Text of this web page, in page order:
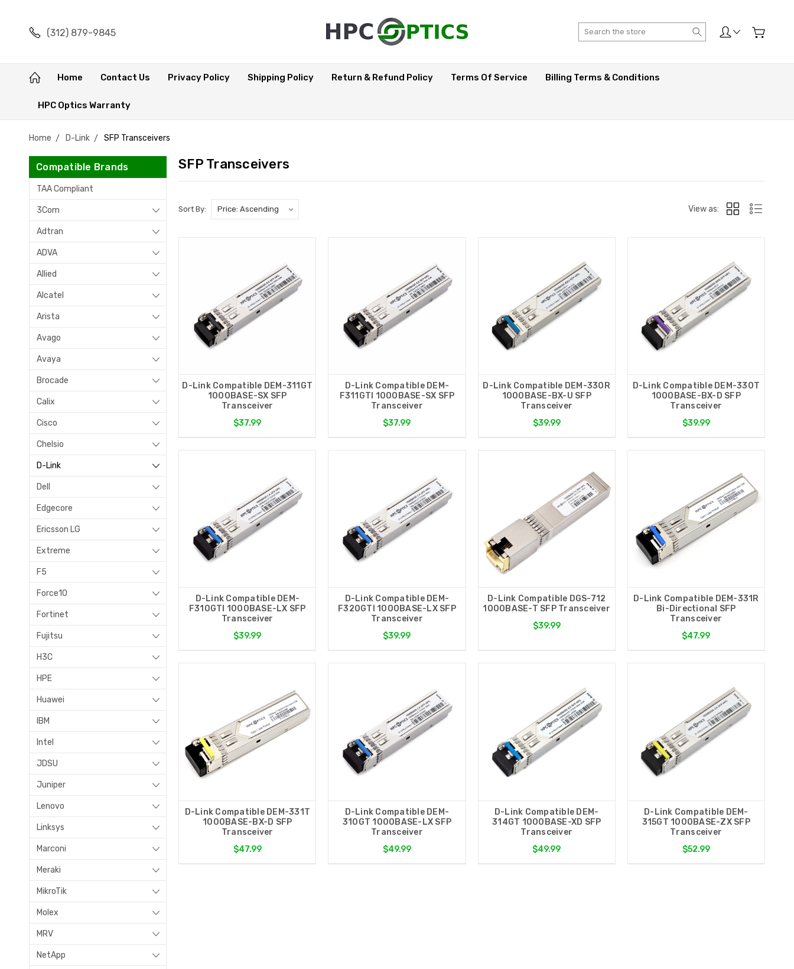
(312) 879-9845 Search
Home Contact Us Privacy Policy Shipping Policy Return & Refund Policy Terms Of Service Billing Terms & Conditions
HPC Optics Warranty
Home D-Link SFP Transceivers
Compatible Brands
TAA Compliant
3Com
Adtran
ADVA
Allied
Alcatel
Arista
Avago
Avaya
Brocade
Calix
Cisco
Chelsio
D-Link
Dell
Edgecore
Ericsson LG
Extreme
F5
Force10
Fortinet
Fujitsu
H3C
HPE
Huawei
IBM
Intel
JDSU
Juniper
Lenovo
Linksys
Marconi
Meraki
MikroTik
Molex
MRV
NetApp
SFP Transceivers
Sort By: View as:
D-Link Compatible DEM-311GT
1000BASE-SX SFP
Transceiver
$37.99
D-Link Compatible DEM-
F311GTI 1000BASE-SX SFP
Transceiver
$37.99
D-Link Compatible DEM-330R
1000BASE-BX-U SFP
Transceiver
$39.99
D-Link Compatible DEM-330T
1000BASE-BX-D SFP
Transceiver
$39.99
D-Link Compatible DEM-
F310GTI 1000BASE-LX SFP
Transceiver
$39.99
D-Link Compatible DEM-
F320GTI 1000BASE-LX SFP
Transceiver
$39.99
D-Link Compatible DGS-712
1000BASE-T SFP Transceiver
$39.99
D-Link Compatible DEM-331R
Bi-Directional SFP
Transceiver
$47.99
D-Link Compatible DEM-331T
1000BASE-BX-D SFP
Transceiver
$47.99
D-Link Compatible DEM-
310GT 1000BASE-LX SFP
Transceiver
$49.99
D-Link Compatible DEM-
314GT 1000BASE-XD SFP
Transceiver
$49.99
D-Link Compatible DEM-
315GT 1000BASE-ZX SFP
Transceiver
$52.99